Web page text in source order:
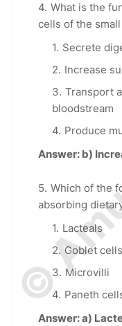
What is the
cells of the
Secrete
Increase
Transport
bloodstream
Produce
Answer: b)
Which of the
absorbing
Lacteals
Goblet cells
Microvilli
Paneth
Answer: a)
©